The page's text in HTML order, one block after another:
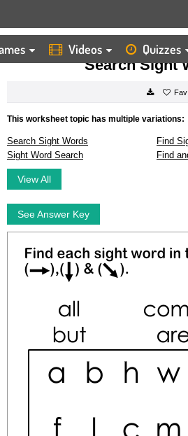
Videos Quizzes
HOME WORKSHEETS SEARCH SIGHT WORDS
Search Sight
This worksheet topic has multiple variations:
Search Sight Words
Find
Sight Word Search
Find
View All
See Answer Key